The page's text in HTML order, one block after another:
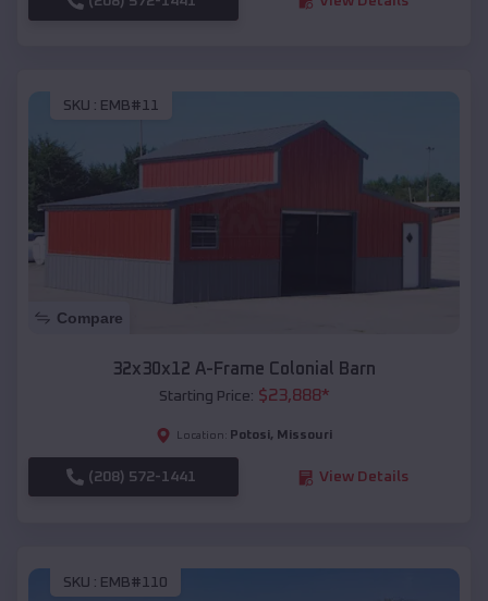
SKU : EMB#11
Compare
32x30x12 A-Frame Colonial Barn
Starting Price: $23,888*
Location: Potosi, Missouri
(208) 572-1441 View Details
SKU : EMB#110